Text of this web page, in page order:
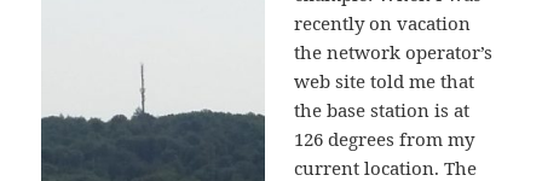
recently on vacation
the network operator’s
web site told me that
the base station is at
126 degrees from my
current location. The